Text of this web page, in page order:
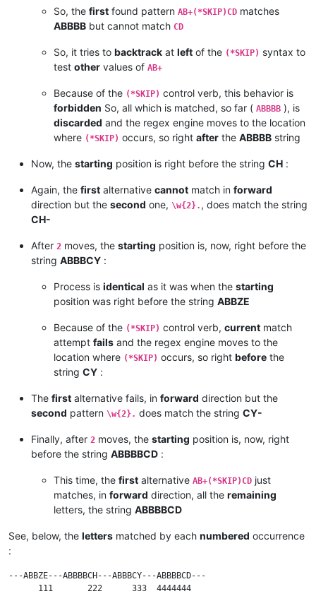
So, the first found pattern AB+(*SKIP)CD matches
ABBBB but cannot match CD
So, it tries to backtrack at left of the (*SKIP) syntax to
test other values of AB+
Because of the (*SKIP) control verb, this behavior is
forbidden So, all which is matched, so far ( ABBBB ), is
discarded and the regex engine moves to the location
where (*SKIP) occurs, so right after the ABBBB string
Now, the starting position is right before the string CH :
Again, the first alternative cannot match in forward
direction but the second one, \w{2}. , does match the string
CH-
After 2 moves, the starting position is, now, right before the
string ABBBCY :
Process is identical as it was when the starting
position was right before the string ABBZE
Because of the (*SKIP) control verb, current match
attempt fails and the regex engine moves to the
location where (*SKIP) occurs, so right before the
string CY :
The first alternative fails, in forward direction but the
second pattern \w{2}. does match the string CY-
Finally, after 2 moves, the starting position is, now, right
before the string ABBBBCD :
This time, the first alternative AB+(*SKIP)CD just
matches, in forward direction, all the remaining
letters, the string ABBBBCD
See, below, the letters matched by each numbered occurrence
:
---ABBZE---ABBBBCH---ABBBCY---ABBBBCD---